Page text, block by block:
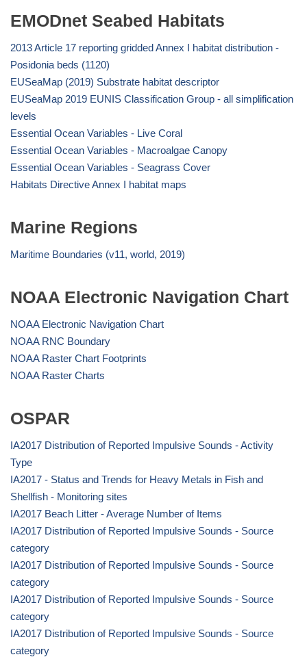
EMODnet Seabed Habitats
2013 Article 17 reporting gridded Annex I habitat distribution -
Posidonia beds (1120)
EUSeaMap (2019) Substrate habitat descriptor
EUSeaMap 2019 EUNIS Classification Group - all simplification
levels
Essential Ocean Variables - Live Coral
Essential Ocean Variables - Macroalgae Canopy
Essential Ocean Variables - Seagrass Cover
Habitats Directive Annex I habitat maps
Marine Regions
Maritime Boundaries (v11, world, 2019)
NOAA Electronic Navigation Chart
NOAA Electronic Navigation Chart
NOAA RNC Boundary
NOAA Raster Chart Footprints
NOAA Raster Charts
OSPAR
IA2017 Distribution of Reported Impulsive Sounds - Activity
Type
IA2017 - Status and Trends for Heavy Metals in Fish and
Shellfish - Monitoring sites
IA2017 Beach Litter - Average Number of Items
IA2017 Distribution of Reported Impulsive Sounds - Source
category
IA2017 Distribution of Reported Impulsive Sounds - Source
category
IA2017 Distribution of Reported Impulsive Sounds - Source
category
IA2017 Distribution of Reported Impulsive Sounds - Source
category